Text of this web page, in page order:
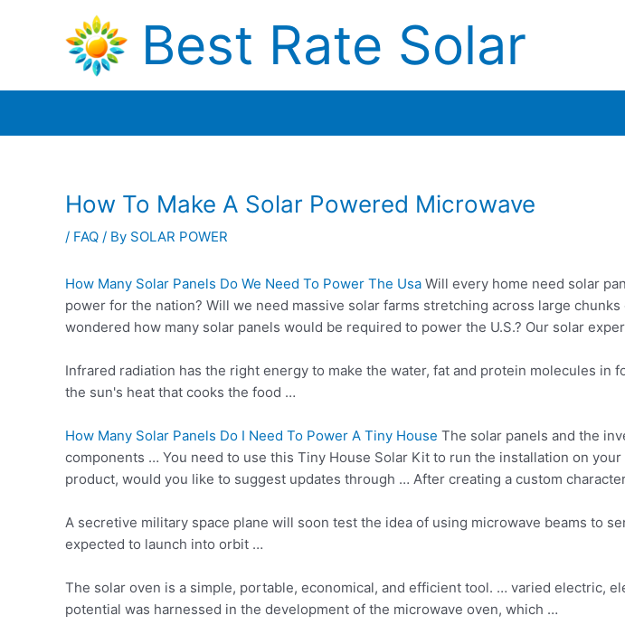
Best Rate Solar
How To Make A Solar Powered Microwave
/ FAQ / By SOLAR POWER
How Many Solar Panels Do We Need To Power The Usa Will every home need solar
power for the nation? Will we need massive solar farms stretching across large
wondered how many solar panels would be required to power the U.S.? Our solar
Infrared radiation has the right energy to make the water, fat and protein molecules in
the sun's heat that cooks the food …
How Many Solar Panels Do I Need To Power A Tiny House The solar panels and the
components … You need to use this Tiny House Solar Kit to run the installation on
product, would you like to suggest updates through … After creating a custom
A secretive military space plane will soon test the idea of using microwave beams to
expected to launch into orbit …
The solar oven is a simple, portable, economical, and efficient tool. … varied electric,
potential was harnessed in the development of the microwave oven, which …